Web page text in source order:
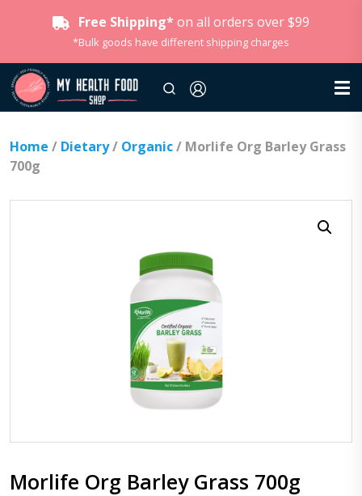
Free Shipping* on all orders over $99
*Bulk goods have different shipping charges
Home / Dietary/ Organic/ Morlife Org Barley Grass
700g
Morlife Org Barley Grass 700g